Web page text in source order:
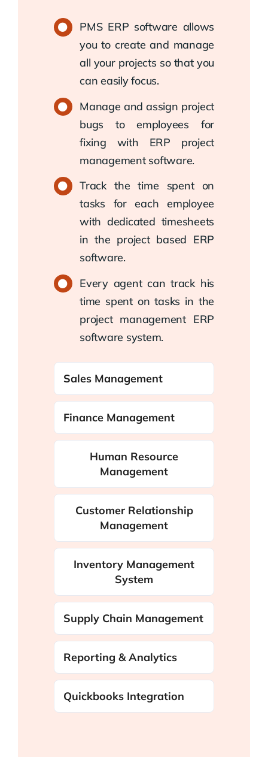
PMS ERP software allows
you to create and manage
all your projects so that you
can easily focus.
Manage and assign project
bugs to employees for
fixing with ERP project
management software.
Track the time spent on
tasks for each employee
with dedicated timesheets
in the project based ERP
software.
Every agent can track his
time spent on tasks in the
project management ERP
software system.
Sales Management
Finance Management
Human Resource
Management
Customer Relationship
Management
Inventory Management
System
Supply Chain Management
Reporting & Analytics
Quickbooks Integration